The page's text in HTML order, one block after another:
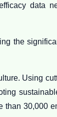
data
the
Using
than 30,000